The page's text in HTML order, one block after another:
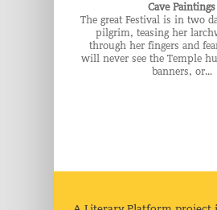
Cave Paintings
The great Festival is in two
pilgrim, teasing her
through her fingers and
will never see the Temple
banners, or...